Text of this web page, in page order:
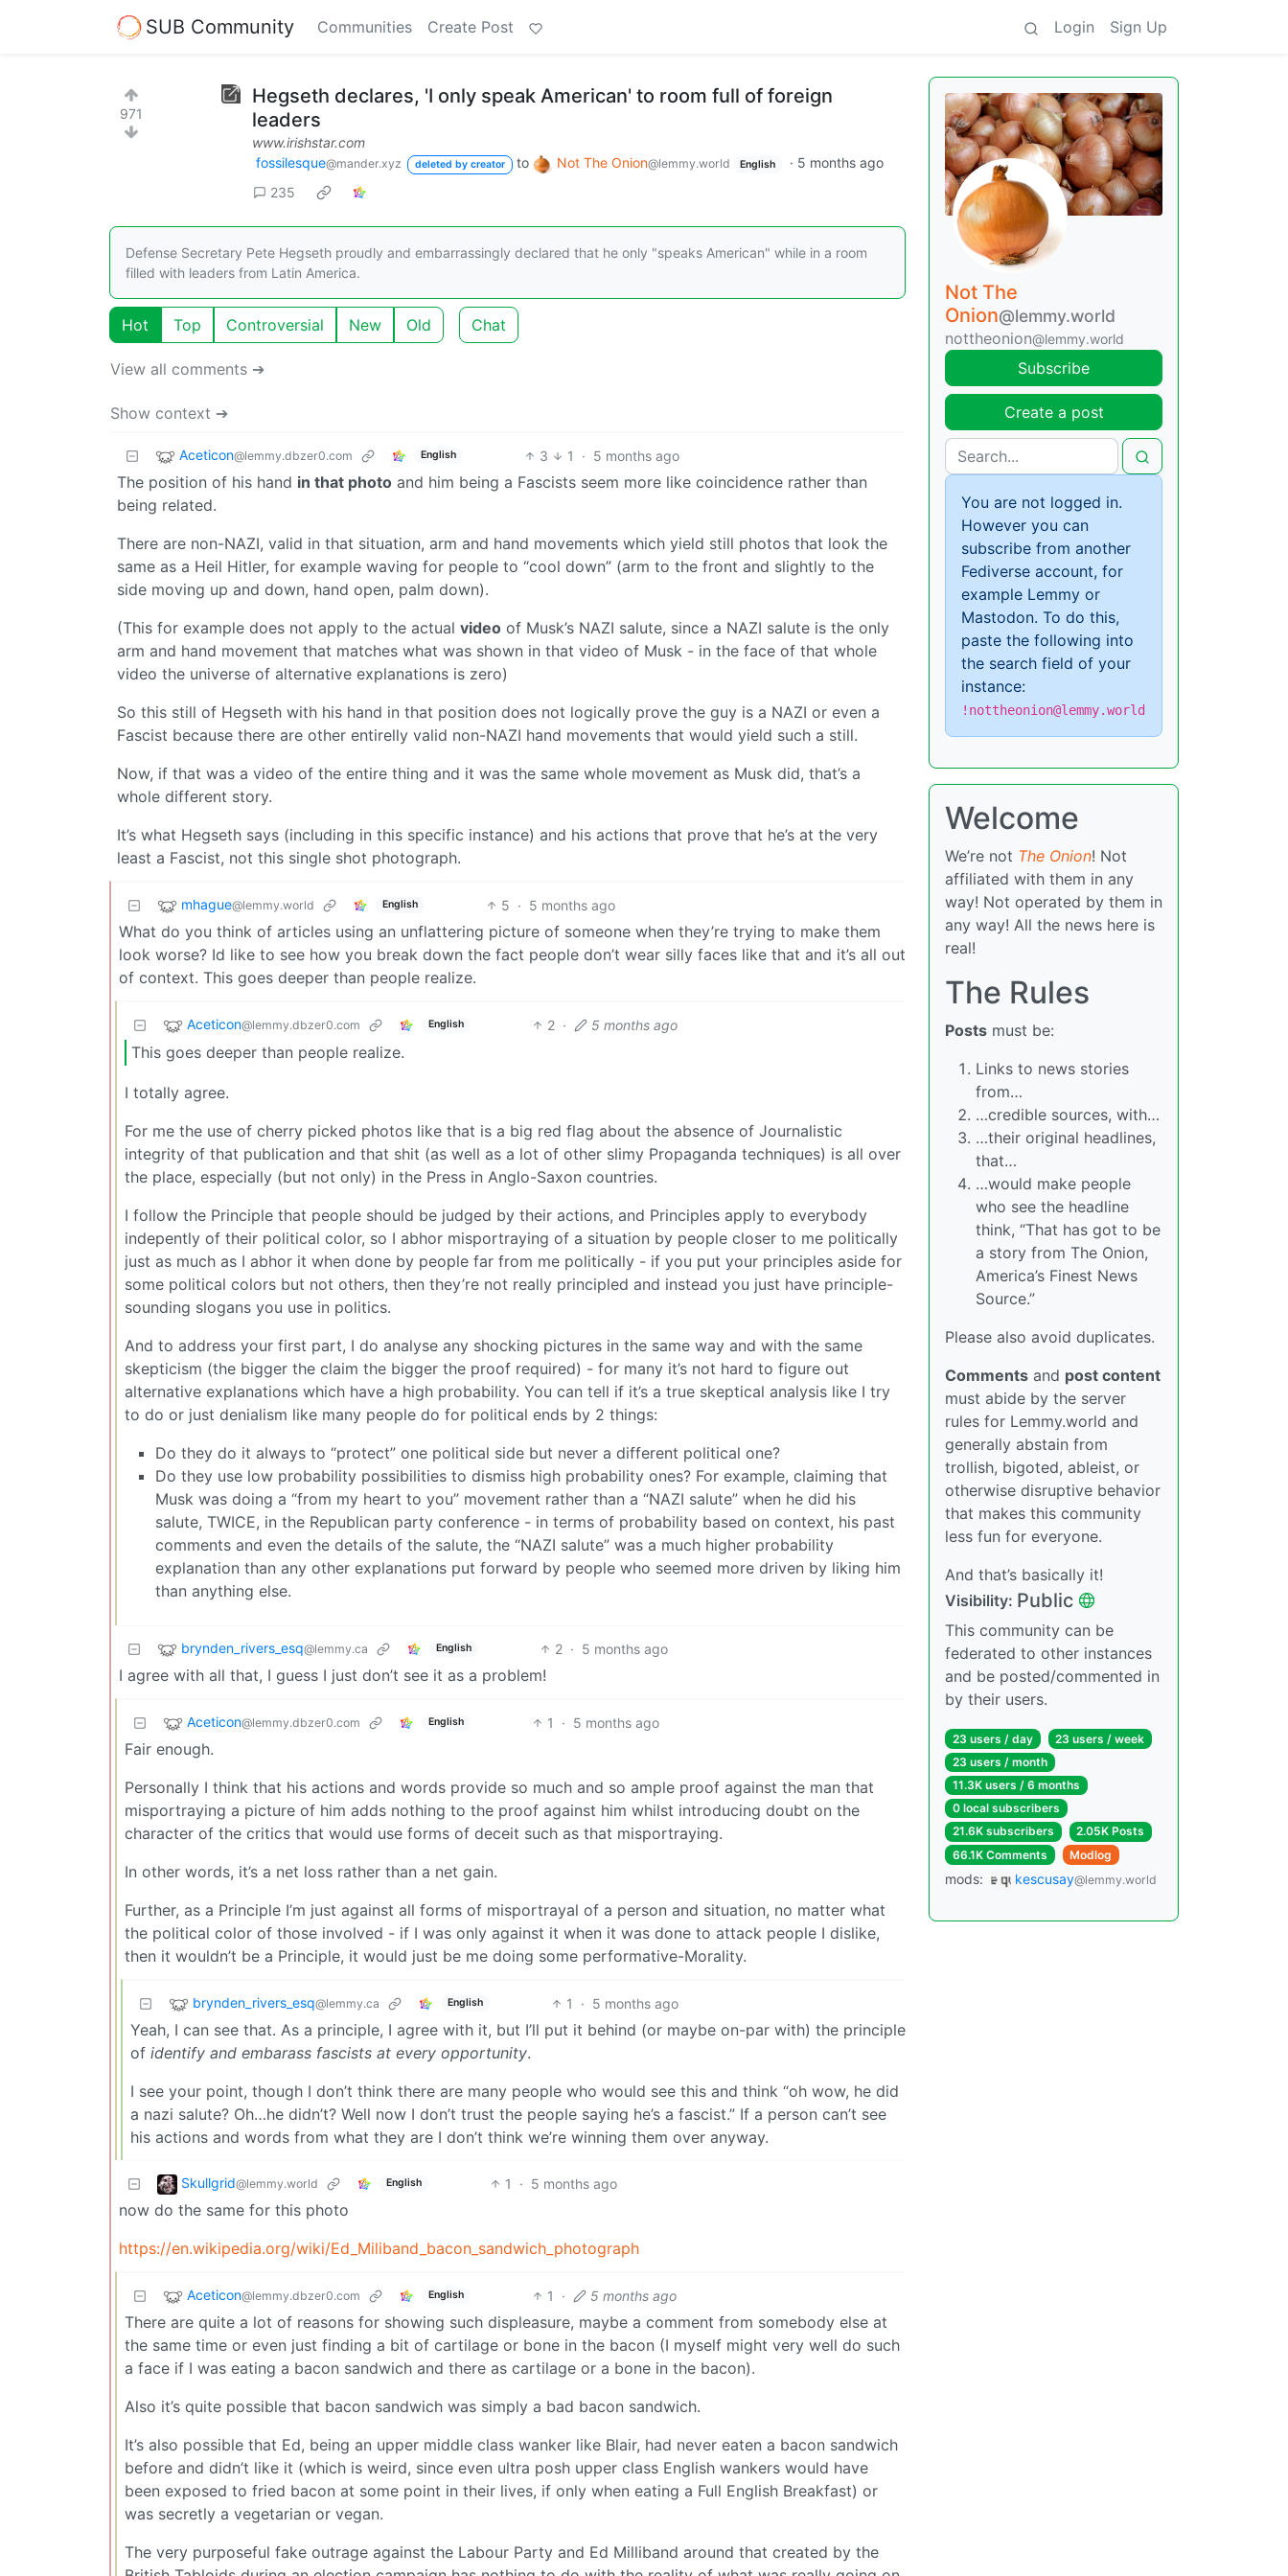
SUB Community Communities Create Post Login Sign Up
971
Hegseth declares, 'I only speak American' to room full of foreign
leaders
www.irishstar.com
fossilesque@mander.xyz deleted by creator to Not The Onion@lemmy.world English · 5 months ago
235
Defense Secretary Pete Hegseth proudly and embarrassingly declared that he only "speaks American" while in a room
filled with leaders from Latin America.
Hot Top Controversial New Old Chat
View all comments ➔
Show context ➔
Aceticon@lemmy.dbzer0.com English 3 1 · 5 months ago
The position of his hand in that photo and him being a Fascists seem more like coincidence rather than
being related.
There are non-NAZI, valid in that situation, arm and hand movements which yield still photos that look the
same as a Heil Hitler, for example waving for people to “cool down” (arm to the front and slightly to the
side moving up and down, hand open, palm down).
(This for example does not apply to the actual video of Musk’s NAZI salute, since a NAZI salute is the only
arm and hand movement that matches what was shown in that video of Musk - in the face of that whole
video the universe of alternative explanations is zero)
So this still of Hegseth with his hand in that position does not logically prove the guy is a NAZI or even a
Fascist because there are other entirelly valid non-NAZI hand movements that would yield such a still.
Now, if that was a video of the entire thing and it was the same whole movement as Musk did, that’s a
whole different story.
It’s what Hegseth says (including in this specific instance) and his actions that prove that he’s at the very
least a Fascist, not this single shot photograph.
mhague@lemmy.world English 5 · 5 months ago
What do you think of articles using an unflattering picture of someone when they’re trying to make them
look worse? Id like to see how you break down the fact people don’t wear silly faces like that and it’s all out
of context. This goes deeper than people realize.
Aceticon@lemmy.dbzer0.com English 2 · 5 months ago
This goes deeper than people realize.
I totally agree.
For me the use of cherry picked photos like that is a big red flag about the absence of Journalistic
integrity of that publication and that shit (as well as a lot of other slimy Propaganda techniques) is all over
the place, especially (but not only) in the Press in Anglo-Saxon countries.
I follow the Principle that people should be judged by their actions, and Principles apply to everybody
indepently of their political color, so I abhor misportraying of a situation by people closer to me politically
just as much as I abhor it when done by people far from me politically - if you put your principles aside for
some political colors but not others, then they’re not really principled and instead you just have principle-
sounding slogans you use in politics.
And to address your first part, I do analyse any shocking pictures in the same way and with the same
skepticism (the bigger the claim the bigger the proof required) - for many it’s not hard to figure out
alternative explanations which have a high probability. You can tell if it’s a true skeptical analysis like I try
to do or just denialism like many people do for political ends by 2 things:
Do they do it always to “protect” one political side but never a different political one?
Do they use low probability possibilities to dismiss high probability ones? For example, claiming that
Musk was doing a “from my heart to you” movement rather than a “NAZI salute” when he did his
salute, TWICE, in the Republican party conference - in terms of probability based on context, his past
comments and even the details of the salute, the “NAZI salute” was a much higher probability
explanation than any other explanations put forward by people who seemed more driven by liking him
than anything else.
brynden_rivers_esq@lemmy.ca English 2 · 5 months ago
I agree with all that, I guess I just don’t see it as a problem!
Aceticon@lemmy.dbzer0.com English 1 · 5 months ago
Fair enough.
Personally I think that his actions and words provide so much and so ample proof against the man that
misportraying a picture of him adds nothing to the proof against him whilst introducing doubt on the
character of the critics that would use forms of deceit such as that misportraying.
In other words, it’s a net loss rather than a net gain.
Further, as a Principle I’m just against all forms of misportrayal of a person and situation, no matter what
the political color of those involved - if I was only against it when it was done to attack people I dislike,
then it wouldn’t be a Principle, it would just be me doing some performative-Morality.
brynden_rivers_esq@lemmy.ca English 1 · 5 months ago
Yeah, I can see that. As a principle, I agree with it, but I’ll put it behind (or maybe on-par with) the principle
of identify and embarass fascists at every opportunity.
I see your point, though I don’t think there are many people who would see this and think “oh wow, he did
a nazi salute? Oh…he didn’t? Well now I don’t trust the people saying he’s a fascist.” If a person can’t see
his actions and words from what they are I don’t think we’re winning them over anyway.
Skullgrid@lemmy.world English 1 · 5 months ago
now do the same for this photo
https://en.wikipedia.org/wiki/Ed_Miliband_bacon_sandwich_photograph
Aceticon@lemmy.dbzer0.com English 1 · 5 months ago
There are quite a lot of reasons for showing such displeasure, maybe a comment from somebody else at
the same time or even just finding a bit of cartilage or bone in the bacon (I myself might very well do such
a face if I was eating a bacon sandwich and there as cartilage or a bone in the bacon).
Also it’s quite possible that bacon sandwich was simply a bad bacon sandwich.
It’s also possible that Ed, being an upper middle class wanker like Blair, had never eaten a bacon sandwich
before and didn’t like it (which is weird, since even ultra posh upper class English wankers would have
been exposed to fried bacon at some point in their lives, if only when eating a Full English Breakfast) or
was secretly a vegetarian or vegan.
The very purposeful fake outrage against the Labour Party and Ed Milliband around that created by the
Not The
Onion@lemmy.world
nottheonion@lemmy.world
Subscribe
Create a post
You are not logged in.
However you can
subscribe from another
Fediverse account, for
example Lemmy or
Mastodon. To do this,
paste the following into
the search field of your
instance:
!nottheonion@lemmy.world
Welcome
We’re not The Onion! Not
affiliated with them in any
way! Not operated by them in
any way! All the news here is
real!
The Rules
Posts must be:
Links to news stories
from…
…credible sources, with…
…their original headlines,
that…
…would make people
who see the headline
think, “That has got to be
a story from The Onion,
America’s Finest News
Source.”
Please also avoid duplicates.
Comments and post content
must abide by the server
rules for Lemmy.world and
generally abstain from
trollish, bigoted, ableist, or
otherwise disruptive behavior
that makes this community
less fun for everyone.
And that’s basically it!
Visibility: Public
This community can be
federated to other instances
and be posted/commented in
by their users.
23 users / day
23 users / week
23 users / month
11.3K users / 6 months
0 local subscribers
21.6K subscribers
2.05K Posts
66.1K Comments
Modlog
mods: kescusay@lemmy.world